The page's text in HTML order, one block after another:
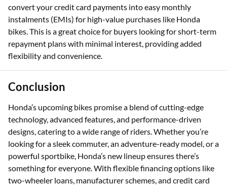
convert your credit card payments into easy monthly
instalments (EMIs) for high-value purchases like Honda
bikes. This is a great choice for buyers looking for short-term
repayment plans with minimal interest, providing added
flexibility and convenience.
Conclusion
Honda’s upcoming bikes promise a blend of cutting-edge
technology, advanced features, and performance-driven
designs, catering to a wide range of riders. Whether you’re
looking for a sleek commuter, an adventure-ready model, or a
powerful sportbike, Honda’s new lineup ensures there’s
something for everyone. With flexible financing options like
two-wheeler loans, manufacturer schemes, and credit card